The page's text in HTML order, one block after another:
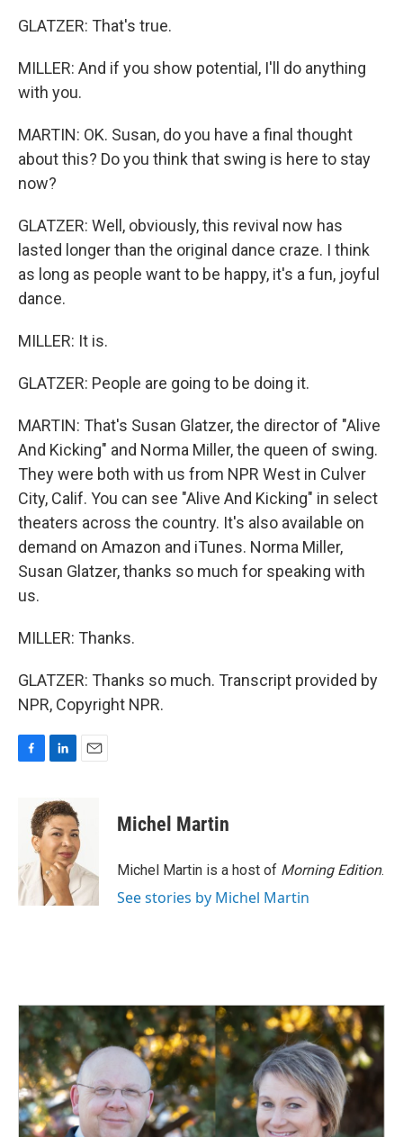
GLATZER: That's true.
MILLER: And if you show potential, I'll do anything
with you.
MARTIN: OK. Susan, do you have a final thought
about this? Do you think that swing is here to stay
now?
GLATZER: Well, obviously, this revival now has
lasted longer than the original dance craze. I think
as long as people want to be happy, it's a fun, joyful
dance.
MILLER: It is.
GLATZER: People are going to be doing it.
MARTIN: That's Susan Glatzer, the director of "Alive
And Kicking" and Norma Miller, the queen of swing.
They were both with us from NPR West in Culver
City, Calif. You can see "Alive And Kicking" in select
theaters across the country. It's also available on
demand on Amazon and iTunes. Norma Miller,
Susan Glatzer, thanks so much for speaking with
us.
MILLER: Thanks.
GLATZER: Thanks so much. Transcript provided by
NPR, Copyright NPR.
o
k
n
k
e
d
I
n
Michel Martin
Michel Martin is a host of Morning Edition.
See stories by Michel Martin